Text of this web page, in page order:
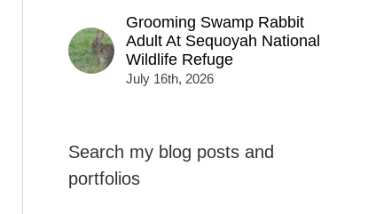
Grooming Swamp Rabbit
Adult At Sequoyah National
Wildlife Refuge
July 16th, 2026
Search my blog posts and
portfolios